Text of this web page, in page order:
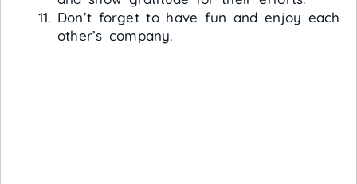
Don’t forget to have fun and enjoy each
other’s company.